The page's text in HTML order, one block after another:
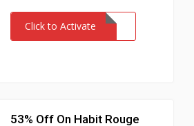
Click to Activate
53% Off On Habit Rouge